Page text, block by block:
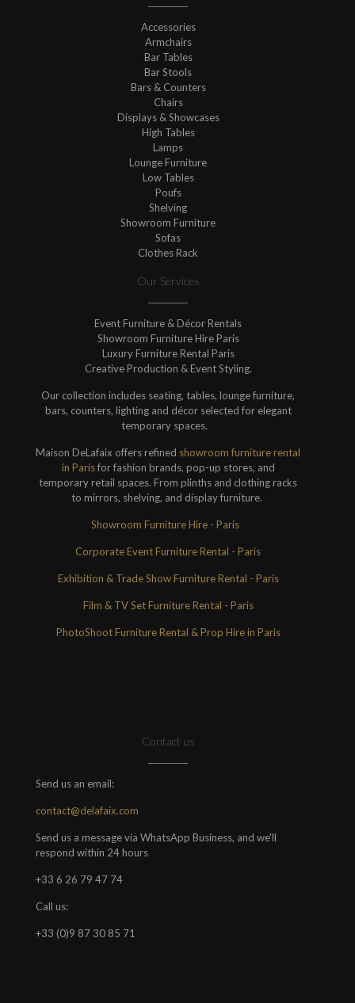
Accessories
Armchairs
Bar Tables
Bar Stools
Bars & Counters
Chairs
Displays & Showcases
High Tables
Lamps
Lounge Furniture
Low Tables
Poufs
Shelving
Showroom Furniture
Sofas
Clothes Rack
Our Services
Event Furniture & Décor Rentals
Showroom Furniture Hire Paris
Luxury Furniture Rental Paris
Creative Production & Event Styling.
Our collection includes seating, tables, lounge furniture,
bars, counters, lighting and décor selected for elegant
temporary spaces.
Maison DeLafaix offers refined showroom furniture rental
in Parisfor fashion brands, pop-up stores, and
temporary retail spaces. From plinths and clothing racks
to mirrors, shelving, and display furniture.
Showroom Furniture Hire - Paris
Corporate Event Furniture Rental - Paris
Exhibition & Trade Show Furniture Rental - Paris
Film & TV Set Furniture Rental - Paris
PhotoShoot Furniture Rental & Prop Hire in Paris
Contact us
Send us an email:
contact@delafaix.com
Send us a message via WhatsApp Business, and we'll
respond within 24 hours
+33 6 26 79 47 74
Call us:
+33 (0)9 87 30 85 71